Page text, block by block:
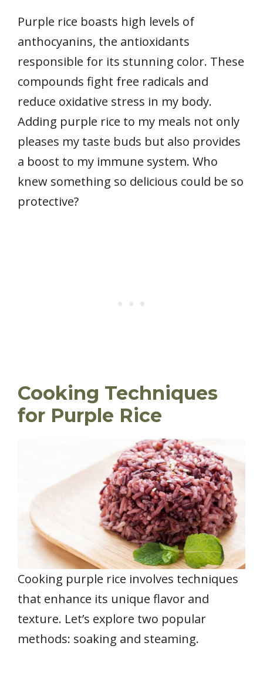
Purple rice boasts high levels of
anthocyanins, the antioxidants
responsible for its stunning color. These
compounds fight free radicals and
reduce oxidative stress in my body.
Adding purple rice to my meals not only
pleases my taste buds but also provides
a boost to my immune system. Who
knew something so delicious could be so
protective?
Cooking Techniques
for Purple Rice
Cooking purple rice involves techniques
that enhance its unique flavor and
texture. Let’s explore two popular
methods: soaking and steaming.